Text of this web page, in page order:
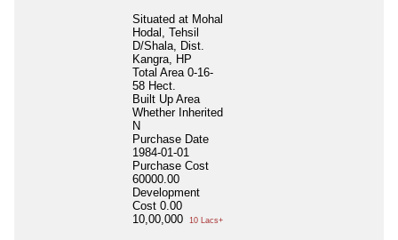
Situated at Mohal
Hodal, Tehsil
D/Shala, Dist.
Kangra, HP
Total Area 0-16-
58 Hect.
Built Up Area
Whether Inherited
N
Purchase Date
1984-01-01
Purchase Cost
60000.00
Development
Cost 0.00
10,00,000
10 Lacs+